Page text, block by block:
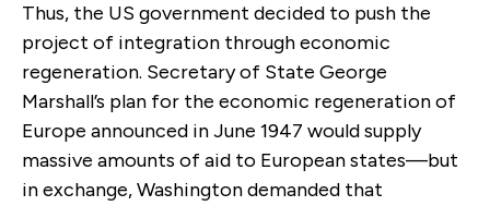
Thus, the US government decided to push the
project of integration through economic
regeneration. Secretary of State George
Marshall’s plan for the economic regeneration of
Europe announced in June 1947 would supply
massive amounts of aid to European states—but
in exchange, Washington demanded that